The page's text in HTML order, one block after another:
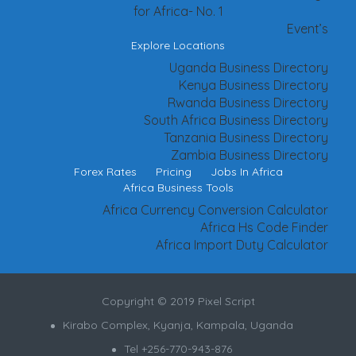
for Africa- No. 1
Event’s
Explore Locations
Uganda Business Directory
Kenya Business Directory
Rwanda Business Directory
South Africa Business Directory
Tanzania Business Directory
Zambia Business Directory
Forex Rates Pricing
Jobs In Africa
Africa Business Tools
Africa Currency Conversion Calculator
Africa Hs Code Finder
Africa Import Duty Calculator
Copyright © 2019 Pixel Script
Kirabo Complex, Kyanja, Kampala, Uganda
Tel +256-770-943-876